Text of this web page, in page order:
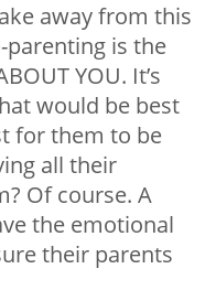
away from this
parenting is the
YOU. It’s
would be best
for them to be
all their
Of course. A
the emotional
their parents